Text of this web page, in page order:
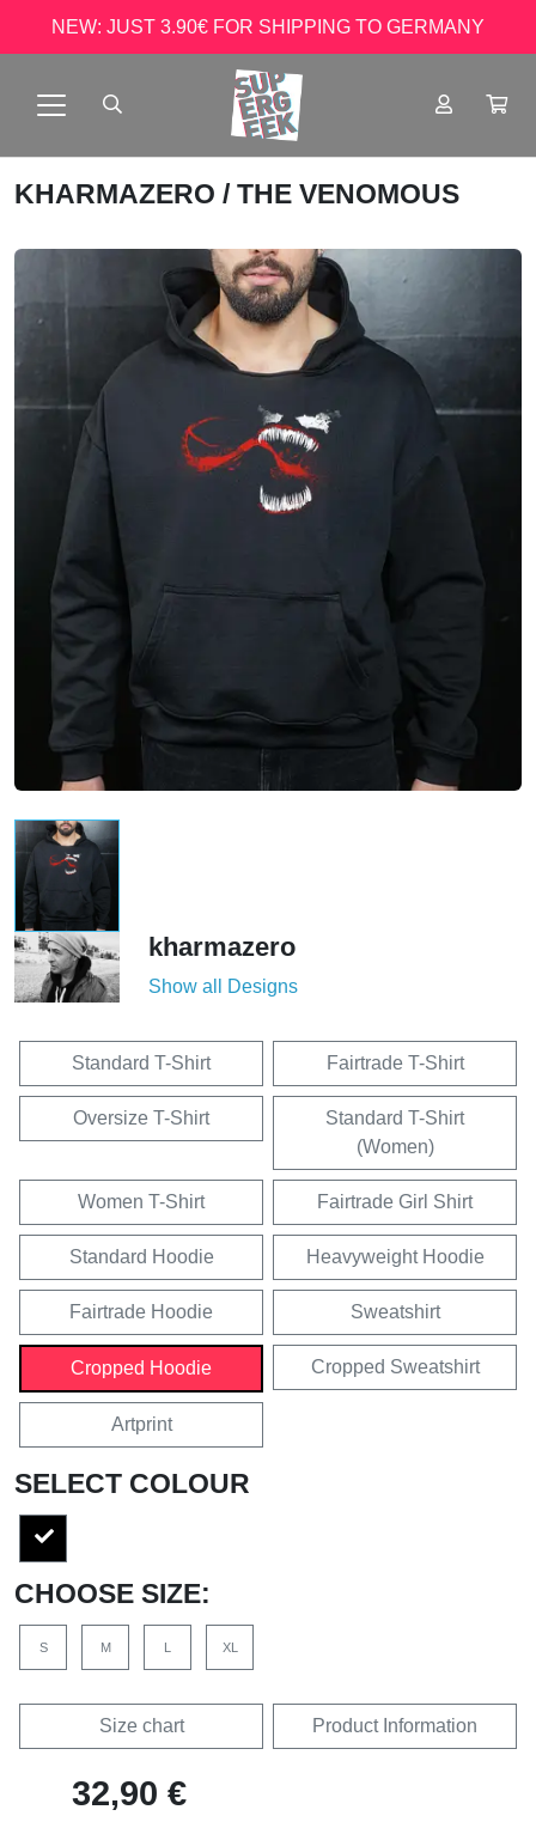
NEW: JUST 3.90€ FOR SHIPPING TO GERMANY
KHARMAZERO / THE VENOMOUS
kharmazero
Show all Designs
Standard T-Shirt Fairtrade T-Shirt
Oversize T-Shirt
Standard T-Shirt
(Women)
Women T-Shirt Fairtrade Girl Shirt
Standard Hoodie Heavyweight Hoodie
Fairtrade Hoodie Sweatshirt
Cropped Hoodie Cropped Sweatshirt
Artprint
SELECT COLOUR
CHOOSE SIZE:
S M L XL
Size chart Product Information
32,90 €